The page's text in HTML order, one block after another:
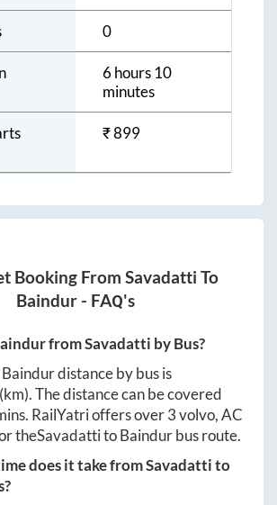
0
6 hours 10
minutes
₹899
Booking From Savadatti To
Baindur - FAQ's
fromSavadatti by Bus?
Baindurdistance by bus is
(km). The distance can be covered
. RailYatri offers over3volvo, AC
theSavadattitoBaindurbus route.
does it take fromSavadattito